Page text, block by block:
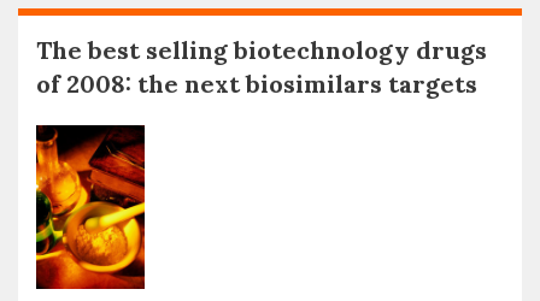
The best selling biotechnology drugs
of 2008: the next biosimilars targets